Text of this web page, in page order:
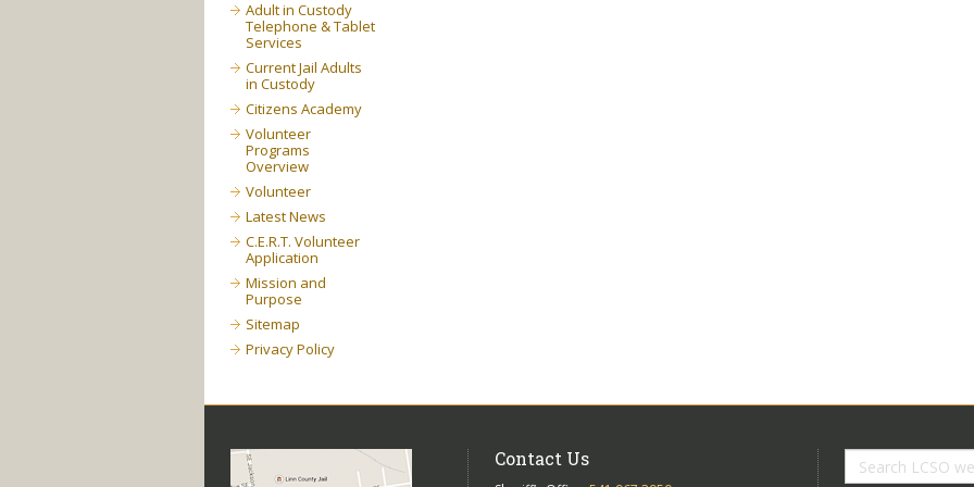
Adult in Custody
Telephone & Tablet
Services
Current Jail Adults
in Custody
Citizens Academy
Volunteer
Programs
Overview
Volunteer
Latest News
C.E.R.T. Volunteer
Application
Mission and
Purpose
Sitemap
Privacy Policy
Contact Us